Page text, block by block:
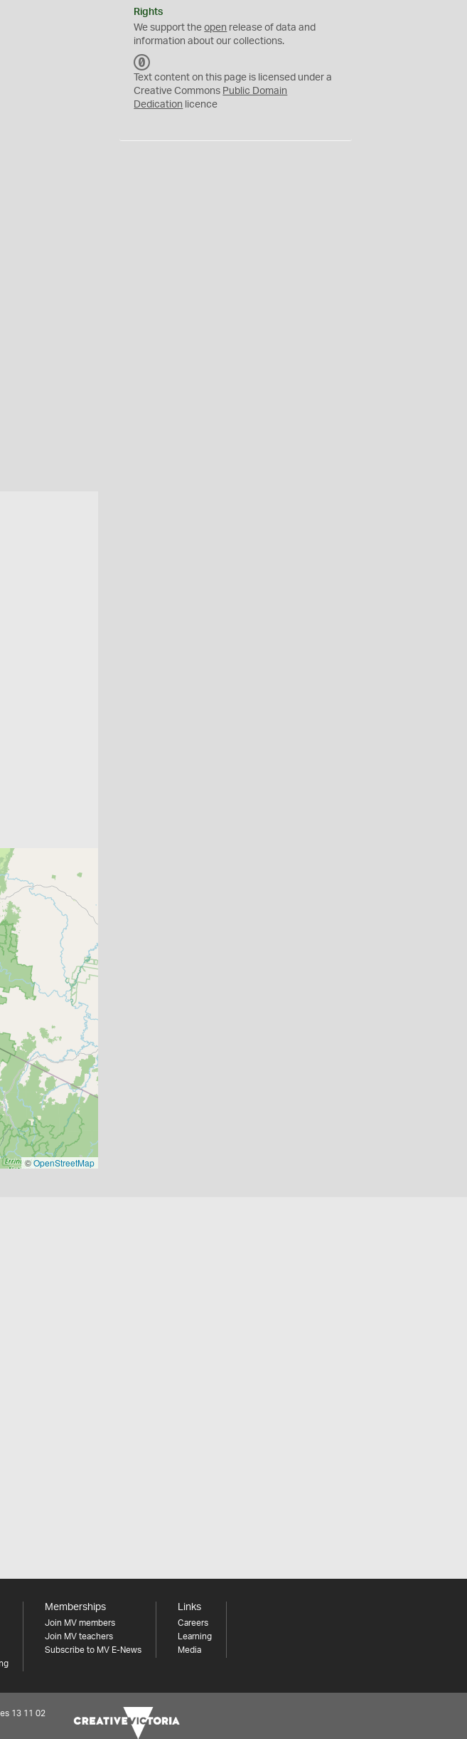
©OpenStreetMap
Rights
We support theopen release of data and
information about our collections.
C
0
Text content on this page is licensed under a
Creative Commons Public Domain
Dedication licence
Memberships
Join MV members
Join MV teachers
Subscribe to MV E-News
Links
Careers
Learning
Media
13 11 02